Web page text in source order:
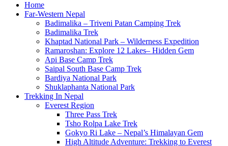
Home
Far-Western Nepal
Badimalika – Triveni Patan Camping Trek
Badimalika Trek
Khaptad National Park – Wilderness Expedition
Ramaroshan: Explore 12 Lakes– Hidden Gem
Api Base Camp Trek
Saipal South Base Camp Trek
Bardiya National Park
Shuklaphanta National Park
Trekking In Nepal
Everest Region
Three Pass Trek
Tsho Rolpa Lake Trek
Gokyo Ri Lake – Nepal’s Himalayan Gem
High Altitude Adventure: Trekking to Everest